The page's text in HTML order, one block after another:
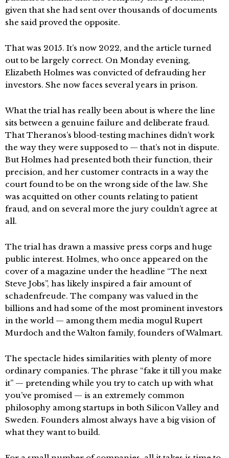
given that she had sent over thousands of documents
she said proved the opposite.
That was 2015. It’s now 2022, and the article turned
out to be largely correct. On Monday evening,
Elizabeth Holmes was convicted of defrauding her
investors. She now faces several years in prison.
What the trial has really been about is where the line
sits between a genuine failure and deliberate fraud.
That Theranos’s blood-testing machines didn’t work
the way they were supposed to — that’s not in dispute.
But Holmes had presented both their function, their
precision, and her customer contracts in a way the
court found to be on the wrong side of the law. She
was acquitted on other counts relating to patient
fraud, and on several more the jury couldn’t agree at
all.
The trial has drawn a massive press corps and huge
public interest. Holmes, who once appeared on the
cover of a magazine under the headline “The next
Steve Jobs”, has likely inspired a fair amount of
schadenfreude. The company was valued in the
billions and had some of the most prominent investors
in the world — among them media mogul Rupert
Murdoch and the Walton family, founders of Walmart.
The spectacle hides similarities with plenty of more
ordinary companies. The phrase “fake it till you make
it” — pretending while you try to catch up with what
you’ve promised — is an extremely common
philosophy among startups in both Silicon Valley and
Sweden. Founders almost always have a big vision of
what they want to build.